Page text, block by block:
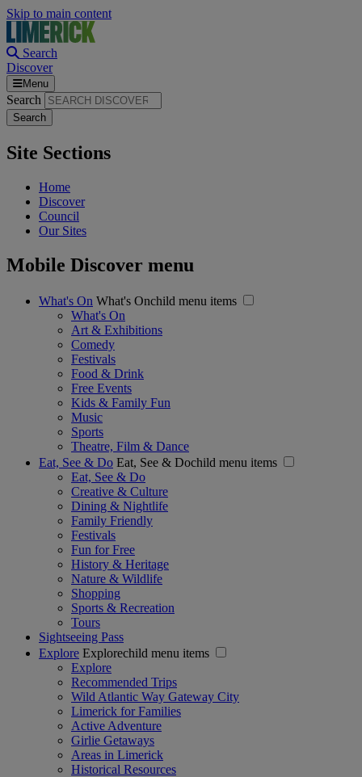
Skip to main content
Search
Discover
Menu
Search
Site Sections
Home
Discover
Council
Our Sites
Mobile Discover menu
What's On What's Onchild menu items
What's On
Art & Exhibitions
Comedy
Festivals
Food & Drink
Free Events
Kids & Family Fun
Music
Sports
Theatre, Film & Dance
Eat, See & Do Eat, See & Dochild menu items
Eat, See & Do
Creative & Culture
Dining & Nightlife
Family Friendly
Festivals
Fun for Free
History & Heritage
Nature & Wildlife
Shopping
Sports & Recreation
Tours
Sightseeing Pass
Explore Explorechild menu items
Explore
Recommended Trips
Wild Atlantic Way Gateway City
Limerick for Families
Active Adventure
Girlie Getaways
Areas in Limerick
Historical Resources